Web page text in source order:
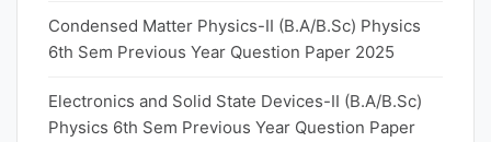
Condensed Matter Physics-II (B.A/B.Sc) Physics
6th Sem Previous Year Question Paper 2025
Electronics and Solid State Devices-II (B.A/B.Sc)
Physics 6th Sem Previous Year Question Paper